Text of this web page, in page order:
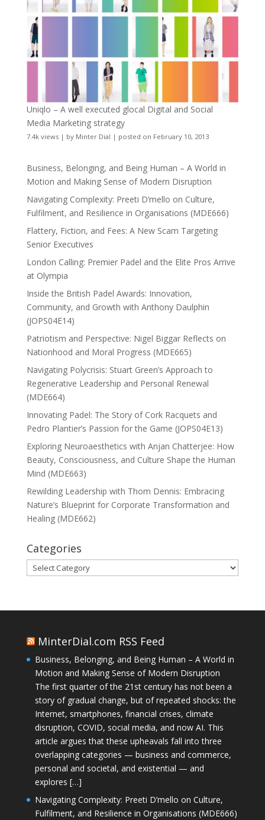
Uniqlo – A well executed glocal Digital and Social
Media Marketing strategy
7.4k views| by Minter Dial | posted on February 10, 2013
Business, Belonging, and Being Human – A World in
Motion and Making Sense of Modern Disruption
Navigating Complexity: Preeti D’mello on Culture,
Fulfilment, and Resilience in Organisations (MDE666)
Flattery, Fiction, and Fees: A New Scam Targeting
Senior Executives
London Calling: Premier Padel and the Elite Pros Arrive
at Olympia
Inside the British Padel Awards: Innovation,
Community, and Growth with Anthony Daulphin
(JOPS04E14)
Patriotism and Perspective: Nigel Biggar Reflects on
Nationhood and Moral Progress (MDE665)
Navigating Polycrisis: Stuart Green’s Approach to
Regenerative Leadership and Personal Renewal
(MDE664)
Innovating Padel: The Story of Cork Racquets and
Pedro Plantier’s Passion for the Game (JOPS04E13)
Exploring Neuroaesthetics with Anjan Chatterjee: How
Beauty, Consciousness, and Culture Shape the Human
Mind (MDE663)
Rewilding Leadership with Thom Dennis: Embracing
Nature’s Blueprint for Corporate Transformation and
Healing (MDE662)
Categories
Categories
MinterDial.com RSS Feed
Business, Belonging, and Being Human – A World in
Motion and Making Sense of Modern Disruption
The first quarter of the 21st century has not been a
story of gradual change, but of repeated shocks: the
Internet, smartphones, financial crises, climate
disruption, COVID, social media, and now AI. This
article argues that these upheavals fall into three
overlapping categories — business and commerce,
personal and societal, and existential — and
explores […]
Navigating Complexity: Preeti D’mello on Culture,
Fulfilment, and Resilience in Organisations (MDE666)